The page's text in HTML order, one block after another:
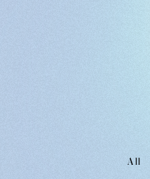
All